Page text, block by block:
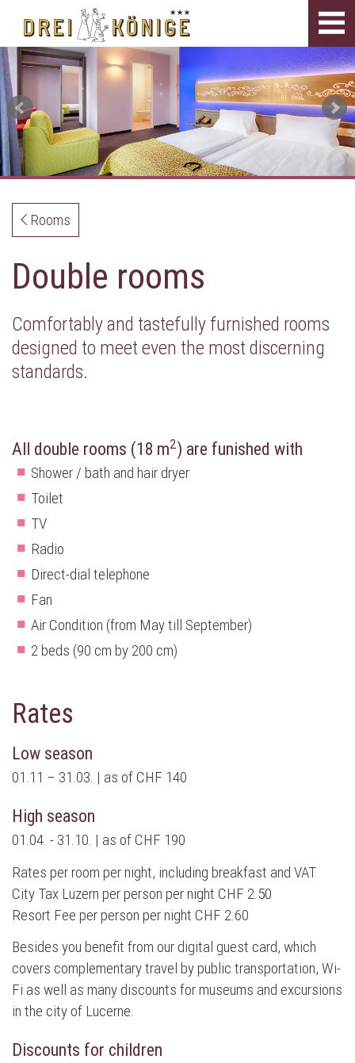
Rooms
Double rooms
Comfortably and tastefully furnished rooms
designed to meet even the most discerning
standards.
All double rooms (18 m2) are funished with
Shower / bath and hair dryer
Toilet
TV
Radio
Direct-dial telephone
Fan
Air Condition (from May till September)
2 beds (90 cm by 200 cm)
Rates
Low season
01.11 – 31.03. | as of CHF 140
High season
01.04. - 31.10. | as of CHF 190
Rates per room per night, including breakfast and VAT
City Tax Luzern per person per night CHF 2.50
Resort Fee per person per night CHF 2.60
Besides you benefit from our digital guest card, which
covers complementary travel by public transportation, Wi-
Fi as well as many discounts for museums and excursions
in the city of Lucerne.
Discounts for children